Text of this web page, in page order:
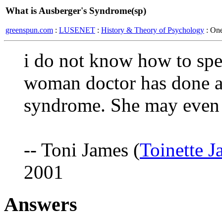
What is Ausberger's Syndrome(sp)
greenspun.com : LUSENET : History & Theory of Psychology :
i do not know how to
woman doctor has done
syndrome. She may
-- Toni James (Toinette
2001
Answers